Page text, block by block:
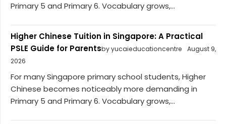
Primary 5 and Primary 6. Vocabulary grows,...
Higher Chinese Tuition in Singapore: A Practical
PSLE Guide for Parentsby yucaieducationcentre
August 9,
2026
For many Singapore primary school students, Higher
Chinese becomes noticeably more demanding in
Primary 5 and Primary 6. Vocabulary grows,...